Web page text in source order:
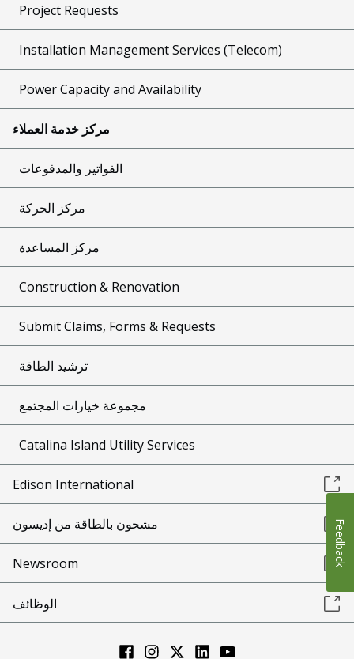
Project Requests
Installation Management Services (Telecom)
Power Capacity and Availability
مركز خدمة العملاء
الفواتير والمدفوعات
مركز الحركة
مركز المساعدة
Construction & Renovation
Submit Claims, Forms & Requests
ترشيد الطاقة
مجموعة خيارات المجتمع
Catalina Island Utility Services
Edison International
مشحون بالطاقة من إديسون
Newsroom
الوظائف
Feedback